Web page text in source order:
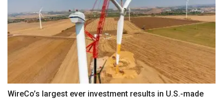
WireCo’s largest ever investment results in U.S.-made